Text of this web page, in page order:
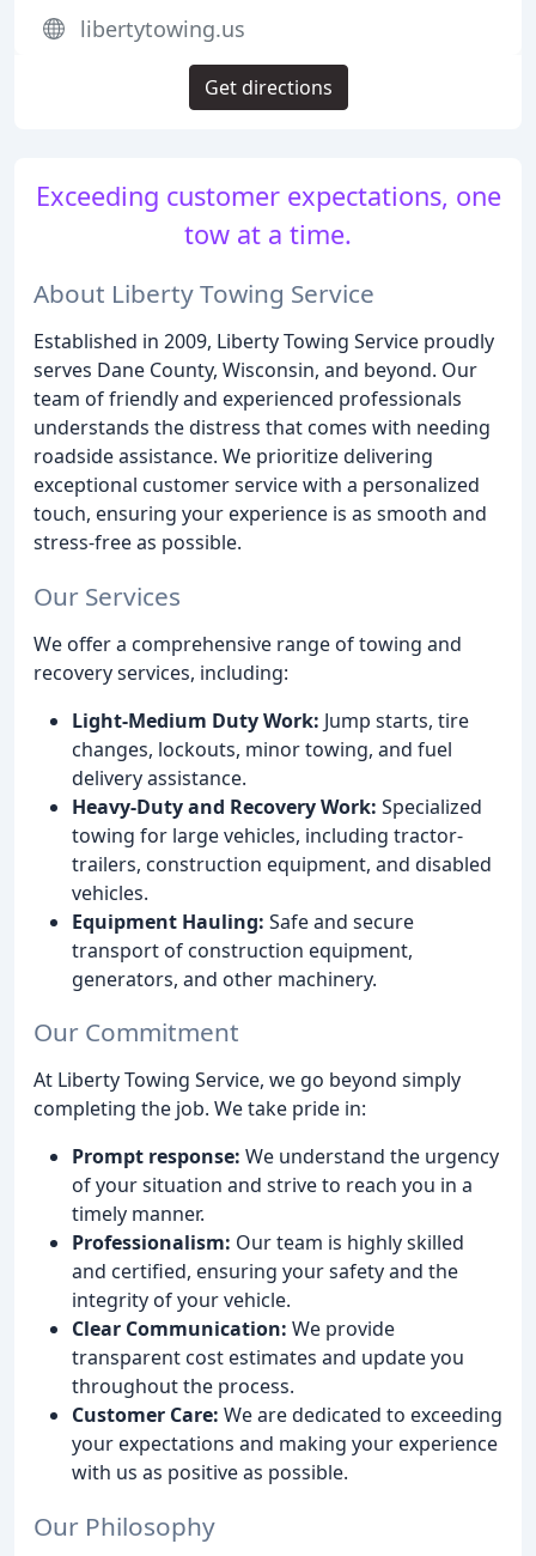
Exceeding customer expectations, one
tow at a time.
About Liberty Towing Service
Established in 2009, Liberty Towing Service proudly
serves Dane County, Wisconsin, and beyond. Our
team of friendly and experienced professionals
understands the distress that comes with needing
roadside assistance. We prioritize delivering
exceptional customer service with a personalized
touch, ensuring your experience is as smooth and
stress-free as possible.
Our Services
We offer a comprehensive range of towing and
recovery services, including:
Light-Medium Duty Work: Jump starts, tire
changes, lockouts, minor towing, and fuel
delivery assistance.
Heavy-Duty and Recovery Work: Specialized
towing for large vehicles, including tractor-
trailers, construction equipment, and disabled
vehicles.
Equipment Hauling: Safe and secure
transport of construction equipment,
generators, and other machinery.
Our Commitment
At Liberty Towing Service, we go beyond simply
completing the job. We take pride in:
Prompt response: We understand the urgency
of your situation and strive to reach you in a
timely manner.
Professionalism: Our team is highly skilled
and certified, ensuring your safety and the
integrity of your vehicle.
Clear Communication: We provide
transparent cost estimates and update you
throughout the process.
Customer Care: We are dedicated to exceeding
your expectations and making your experience
with us as positive as possible.
Our Philosophy
libertytowing.us
Get directions